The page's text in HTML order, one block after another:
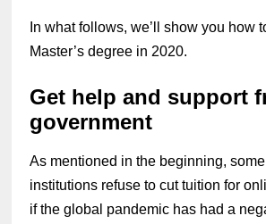
In what follows, we’ll show you how
Master’s degree in 2020.
Get help and support
government
As mentioned in the beginning,
institutions refuse to cut tuition for
if the global pandemic has had a